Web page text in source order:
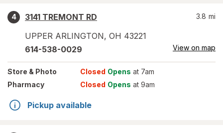
4
3141 TREMONT RD
UPPER ARLINGTON, OH 43221
3.8 mi
614-538-0029 View on map
Store & Photo Closed Opens at 7am
Pharmacy
Closed Opens at 9am
Pickup available